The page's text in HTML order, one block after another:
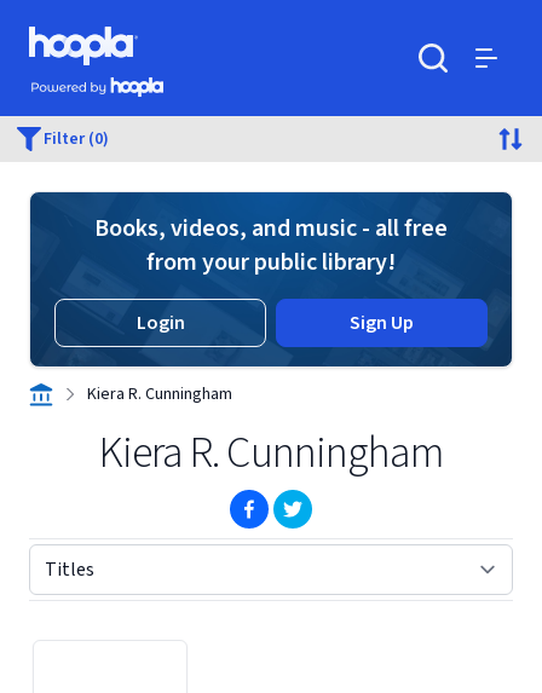
Skip to main content
Hoopla logo
Powered by Hoopla
Filter (0)
Books, videos, and music - all free
from your public library!
Login Sign Up
Kiera R. Cunningham
Kiera R. Cunningham
(opens in new window)
(opens in new window)